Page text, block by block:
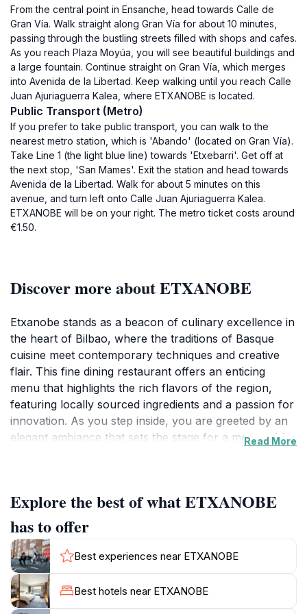
From the central point in Ensanche, head towards Calle de
Gran Vía. Walk straight along Gran Vía for about 10 minutes,
passing through the bustling streets filled with shops and cafes.
As you reach Plaza Moyúa, you will see beautiful buildings and
a large fountain. Continue straight on Gran Vía, which merges
into Avenida de la Libertad. Keep walking until you reach Calle
Juan Ajuriaguerra Kalea, where ETXANOBE is located.
Public Transport (Metro)
If you prefer to take public transport, you can walk to the
nearest metro station, which is 'Abando' (located on Gran Vía).
Take Line 1 (the light blue line) towards 'Etxebarri'. Get off at
the next stop, 'San Mames'. Exit the station and head towards
Avenida de la Libertad. Walk for about 5 minutes on this
avenue, and turn left onto Calle Juan Ajuriaguerra Kalea.
ETXANOBE will be on your right. The metro ticket costs around
€1.50.
Discover more about ETXANOBE
Etxanobe stands as a beacon of culinary excellence in
the heart of Bilbao, where the traditions of Basque
cuisine meet contemporary techniques and creative
flair. This fine dining restaurant offers an enticing
menu that highlights the rich flavors of the region,
featuring locally sourced ingredients and a passion for
innovation. As you step inside, you are greeted by an
elegant ambiance that sets the stage for a memorable
experience at Etxanobe is about more than just the
food; it is a journey through the senses. Each dish is
meticulously crafted to showcase the unique
characteristics of Basque culinary traditions, often
accompanied by stunning presentations that are as
captivating as they are delicious. Guests can indulge in
a variety of tasting menus, offering a curated selection
Read More
Explore the best of what ETXANOBE
has to offer
Best experiences near ETXANOBE
Best hotels near ETXANOBE